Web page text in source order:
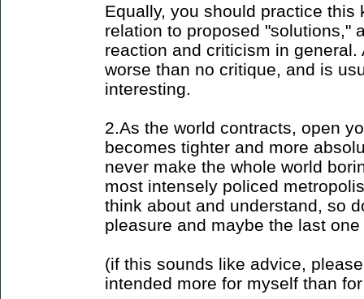
Equally, you should practice
relation to proposed "solutions,"
reaction and criticism in
worse than no critique, and is
interesting.
2.As the world contracts, open
becomes tighter and more
never make the whole world
most intensely policed
think about and understand, so
pleasure and maybe the last one
(if this sounds like advice,
intended more for myself than